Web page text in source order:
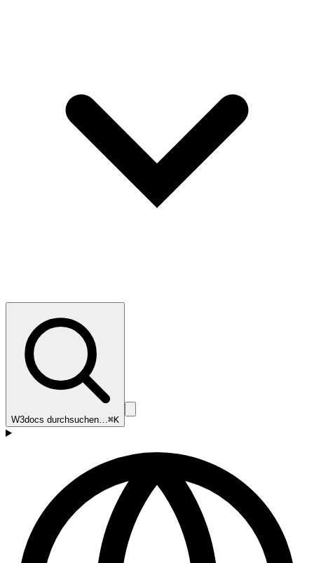
W3docs durchsuchen…⌘K